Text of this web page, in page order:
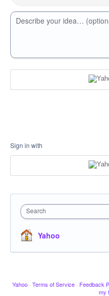
Describe your idea…
Sign in with
Search
Yahoo
Yahoo · Terms of Service · Feedback
my